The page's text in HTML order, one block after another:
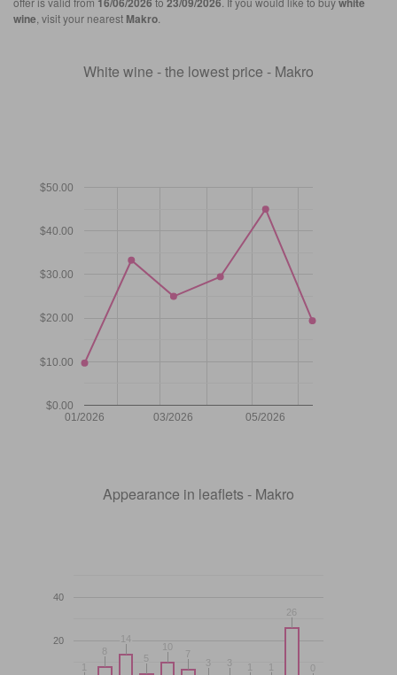
wine , visit your nearest Makro
White wine - the lowest price - Makro
01/2026 03/2026 05/2026
$0.00
$10.00
$20.00
$30.00
$40.00
$50.00
Appearance in leaflets - Makro
20
40
11
88
14
14
55
10
10
77
33 33 11 11
26
26
00